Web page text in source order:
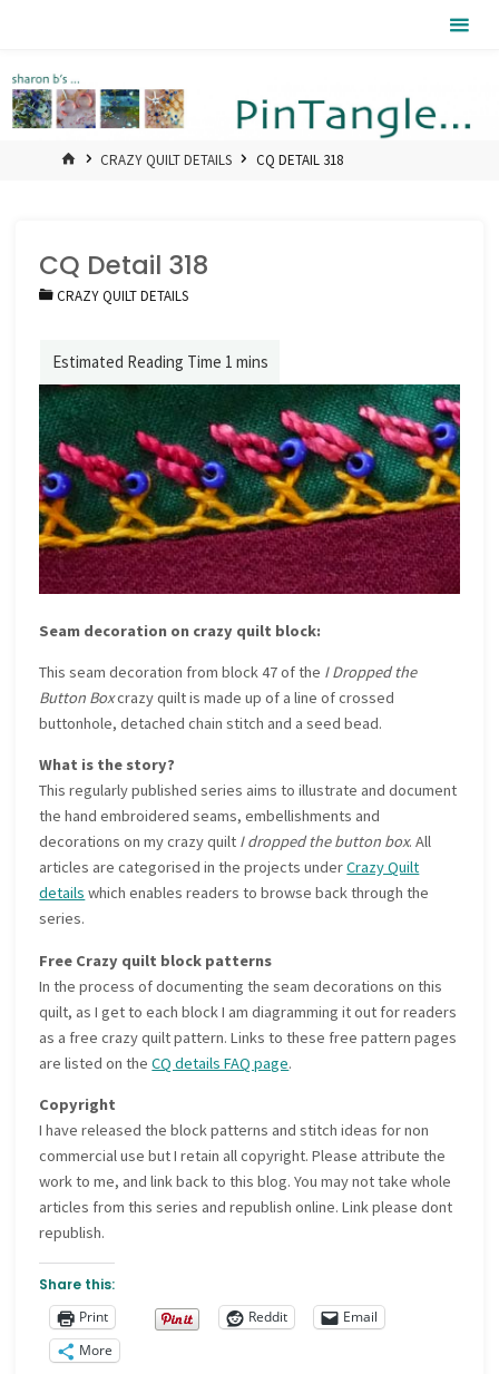
HOMECRAZY QUILT DETAILS CQ DETAIL 318
CQ Detail 318
CRAZY QUILT DETAILS
Seam decoration on crazy quilt block:
This seam decoration from block 47 of the I Dropped the
Button Boxcrazy quilt is made up of a line of crossed
buttonhole, detached chain stitch and a seed bead.
What is the story?
This regularly published series aims to illustrate and document
the hand embroidered seams, embellishments and
decorations on my crazy quilt I dropped the button box. All
articles are categorised in the projects underCrazy Quilt
details which enables readers to browse back through the
series.
Free Crazy quilt block patterns
In the process of documenting the seam decorations on this
quilt, as I get to each block I am diagramming it out for readers
as a free crazy quilt pattern. Links to these free pattern pages
are listed on theCQ details FAQ page.
Copyright
I have released the block patterns and stitch ideas for non
commercial use but I retain all copyright. Please attribute the
work to me, and link back to this blog. You may not take whole
articles from this series and republish online. Link please dont
republish.
Share this:
Print
Reddit
Email
More